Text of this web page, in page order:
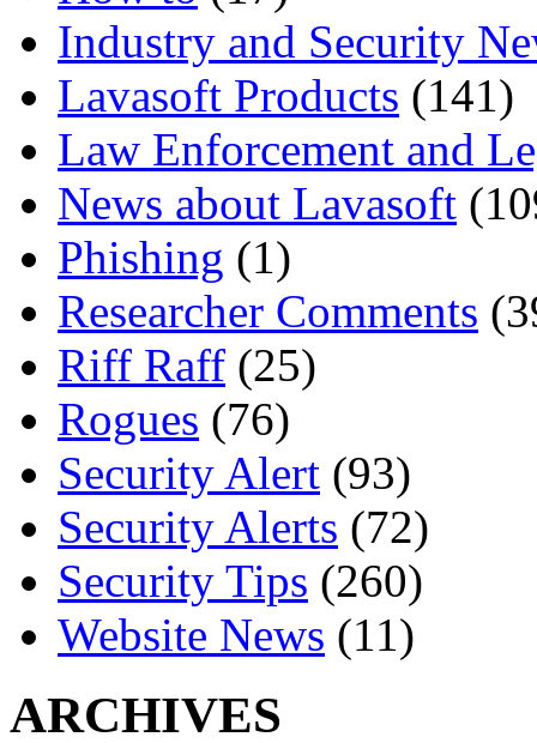
Industry and Security
Lavasoft Products (141)
Law Enforcement and
News about Lavasoft
Phishing (1)
Researcher Comments
Riff Raff (25)
Rogues (76)
Security Alert (93)
Security Alerts (72)
Security Tips (260)
Website News (11)
ARCHIVES